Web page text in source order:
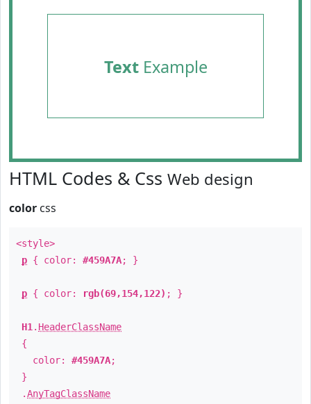
TextExample
HTML Codes & Css Web design
color css
<style>
p { color: #459A7A; }
p { color: rgb(69,154,122) ; }
H1 . HeaderClassName
{
color: #459A7A;
}
.AnyTagClassName